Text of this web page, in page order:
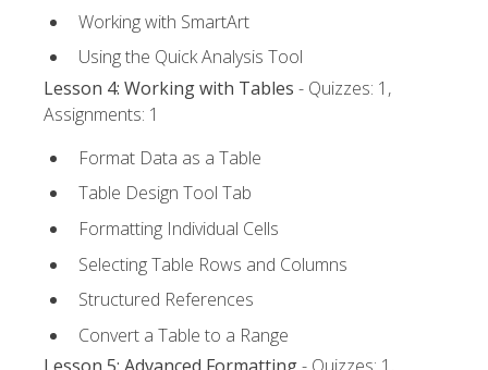
Working with SmartArt
Using the Quick Analysis Tool
Lesson 4: Working with Tables - Quizzes: 1,
Assignments: 1
Format Data as a Table
Table Design Tool Tab
Formatting Individual Cells
Selecting Table Rows and Columns
Structured References
Convert a Table to a Range